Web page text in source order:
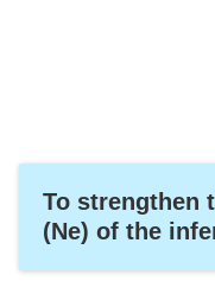
To strengthen
(Ne) of the